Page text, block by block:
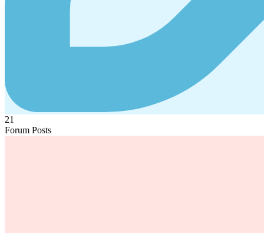
21
Forum Posts